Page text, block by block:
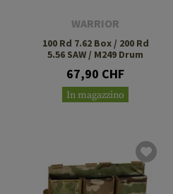
WARRIOR
100 Rd 7.62 Box / 200 Rd
5.56 SAW / M249 Drum
67,90 CHF
In magazzino